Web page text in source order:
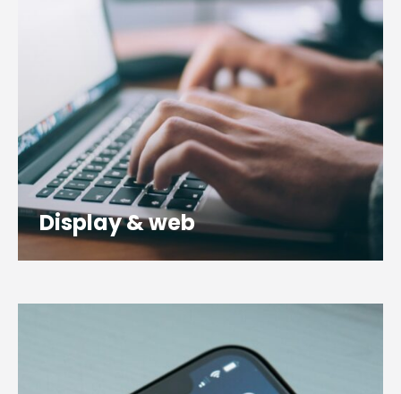
Display & web